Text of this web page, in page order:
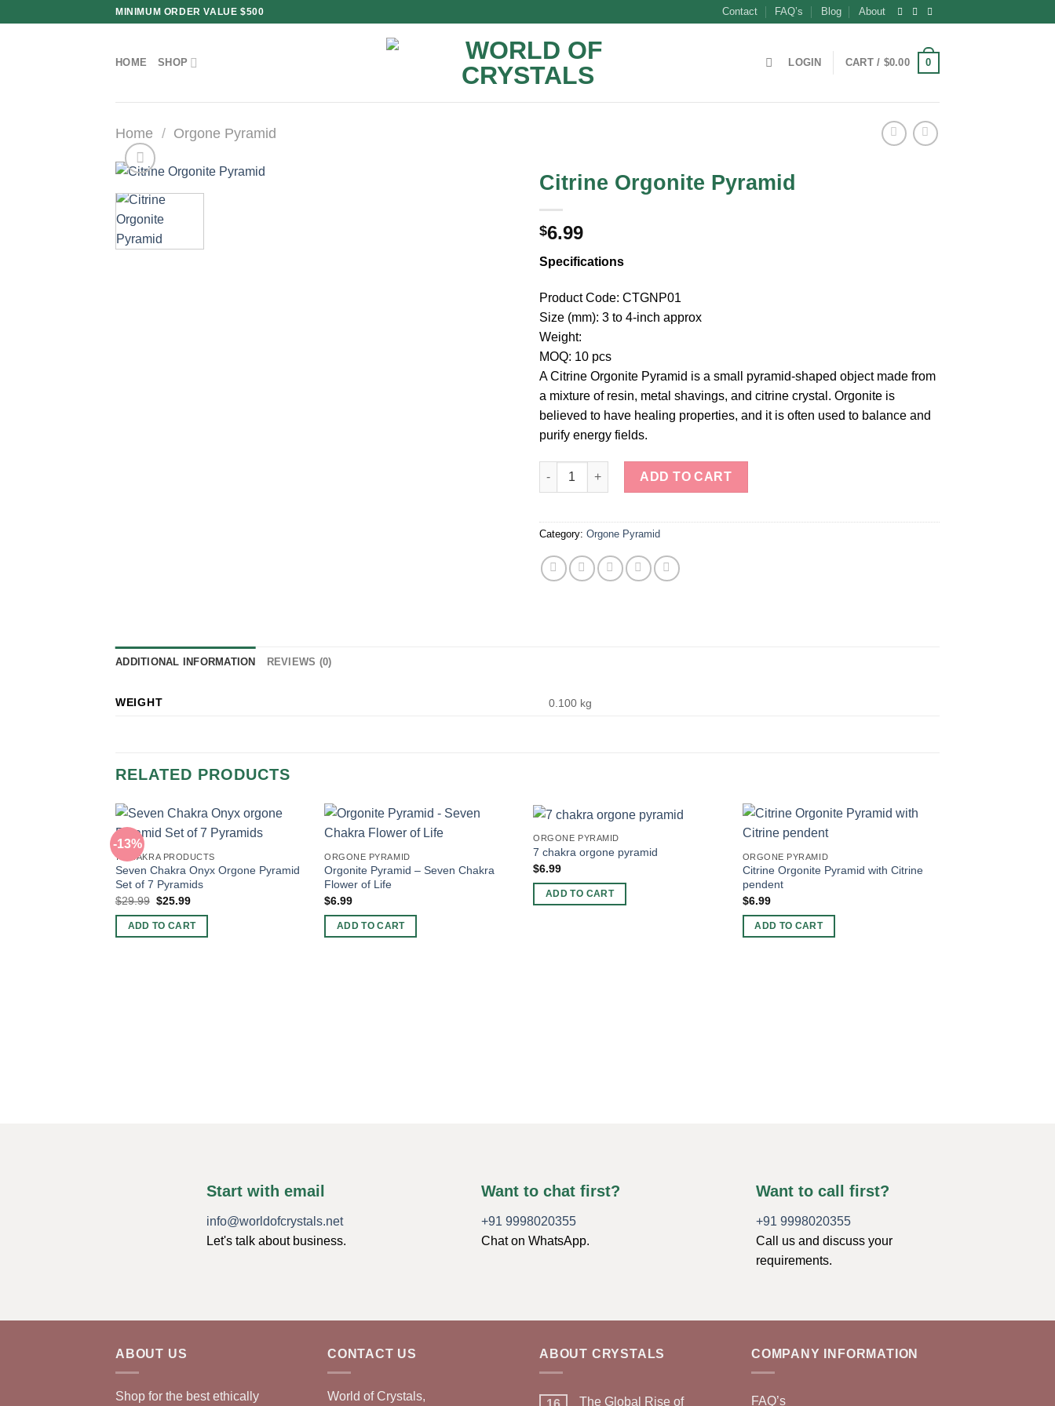
MINIMUM ORDER VALUE $500 Contact FAQ’s Blog About
HOME SHOP LOGIN CART / $0.00 0
Home / Orgone Pyramid
Citrine Orgonite Pyramid
$6.99
Specifications
Product Code: CTGNP01
Size (mm): 3 to 4-inch approx
Weight:
MOQ: 10 pcs
A Citrine Orgonite Pyramid is a small pyramid-shaped object made from
a mixture of resin, metal shavings, and citrine crystal. Orgonite is
believed to have healing properties, and it is often used to balance and
purify energy fields.
Citrine Orgonite Pyramid quantity
ADD TO CART
Category: Orgone Pyramid
ADDITIONAL INFORMATION REVIEWS (0)
WEIGHT 0.100 kg
RELATED PRODUCTS
-13%
7 CHAKRA PRODUCTS
Seven Chakra Onyx Orgone Pyramid
Set of 7 Pyramids
$29.99 Original
was:
$29.99.
$25.99Current
is:
$25.99.
ADD TO CART
ORGONE PYRAMID
Orgonite Pyramid – Seven Chakra
Flower of Life
$6.99
ADD TO CART
ORGONE PYRAMID
7 chakra orgone pyramid
$6.99
ADD TO CART
ORGONE PYRAMID
Citrine Orgonite Pyramid with Citrine
pendent
$6.99
ADD TO CART
Start with email
info@worldofcrystals.net
Let's talk about business.
Want to chat first?
+91 9998020355
Chat on WhatsApp.
Want to call first?
+91 9998020355
Call us and discuss your
requirements.
ABOUT US
Shop for the best ethically
CONTACT US
World of Crystals,
ABOUT CRYSTALS
The Global Rise of
COMPANY INFORMATION
FAQ’s